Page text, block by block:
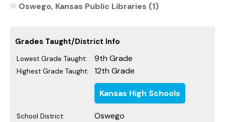
Oswego, Kansas Public Libraries (1)
Grades Taught/District Info
Lowest Grade Taught: 9th Grade
Highest Grade Taught: 12th Grade
Kansas High Schools
School District: Oswego